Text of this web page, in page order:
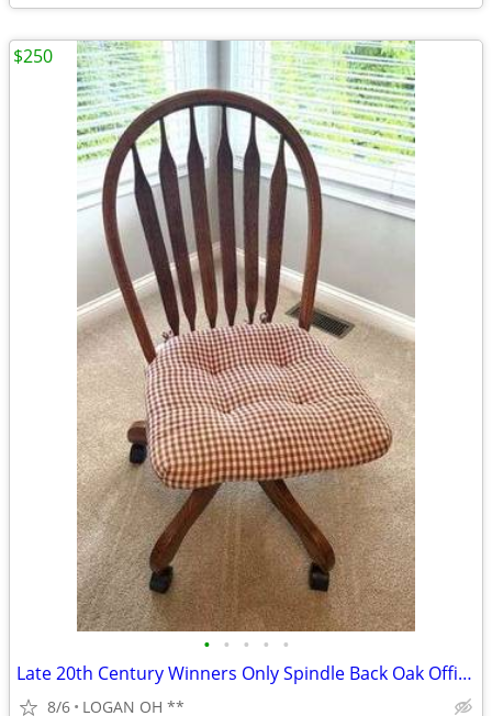
• • • • •
Late 20th Century Winners Only Spindle Back Oak Office Swivel Desk Cha
8/6 LOGAN OH **
$250